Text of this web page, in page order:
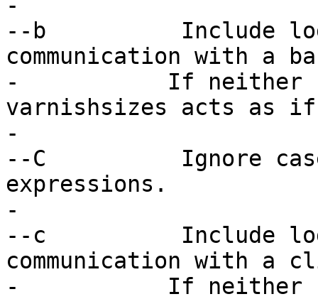
-
--b          Include
communication with a
-	    If neither -b nor -c is specified,
varnishsizes acts as
-
--C          Ignore case
expressions.
-
--c          Include log
communication with
-	    If neither -b nor -c is specified,